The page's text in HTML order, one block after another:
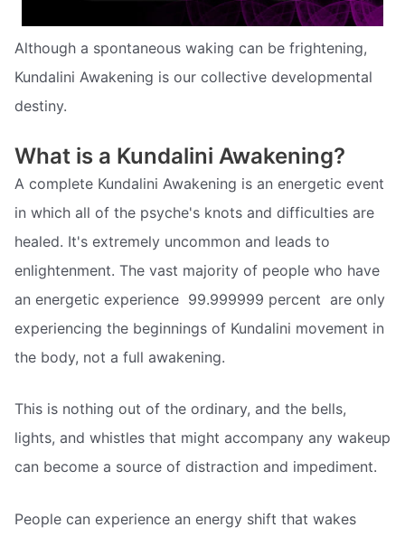
Although a spontaneous waking can be frightening,
Kundalini Awakening is our collective developmental
destiny.
What is a Kundalini Awakening?
A complete Kundalini Awakening is an energetic event
in which all of the psyche's knots and difficulties are
healed. It's extremely uncommon and leads to
enlightenment. The vast majority of people who have
an energetic experience  99.999999 percent  are only
experiencing the beginnings of Kundalini movement in
the body, not a full awakening.
This is nothing out of the ordinary, and the bells,
lights, and whistles that might accompany any wakeup
can become a source of distraction and impediment.
People can experience an energy shift that wakes